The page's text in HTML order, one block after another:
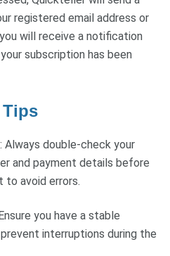
registered email address or
will receive a notification
subscription has been
: Always double-check your
and payment details before
to avoid errors.
you have a stable
interruptions during the